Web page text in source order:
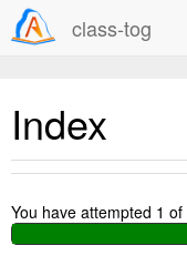
class-tog
Index
You have attempted 1 of